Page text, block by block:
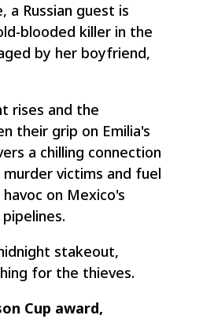
a Russian guest is
blooded killer in the
by her boyfriend,
rises and the
their grip on Emilia's
a chilling connection
victims and fuel
on Mexico's
stakeout,
for the thieves.
Cup award,